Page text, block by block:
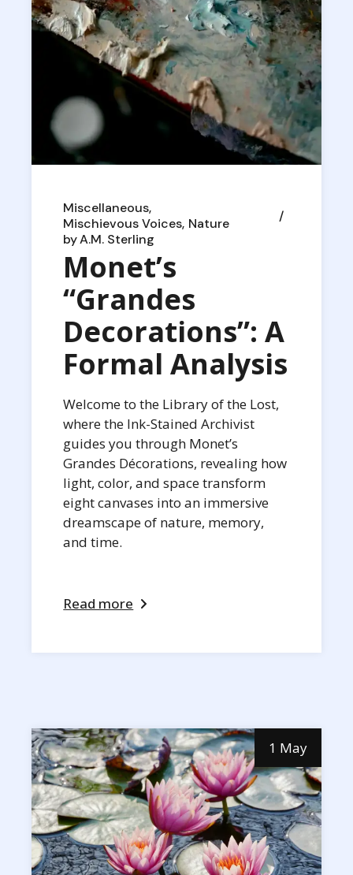
Miscellaneous
Mischievous Voices Nature
byA.M. Sterling
Monet’s
“Grandes
Decorations”: A
Formal Analysis
Welcome to the Library of the Lost,
where the Ink-Stained Archivist
guides you through Monet’s
Grandes Décorations, revealing how
light, color, and space transform
eight canvases into an immersive
dreamscape of nature, memory,
and time.
Read more
1 May